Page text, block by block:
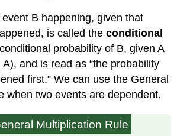
B happening, given that
is called theconditional
probability of B, given A
and is read as “the probability
first.” We can use the General
when two events are dependent.
Multiplication Rule